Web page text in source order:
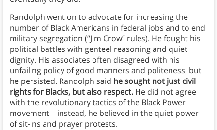
Randolph went on to advocate for increasing the
number of Black Americans in federal jobs and to end
military segregation (“Jim Crow” rules). He fought his
political battles with genteel reasoning and quiet
dignity. His associates often disagreed with his
unfailing policy of good manners and politeness, but
he persisted. Randolph said he sought not just civil
rights for Blacks, but also respect.He did not agree
with the revolutionary tactics of the Black Power
movement—instead, he believed in the quiet power
of sit-ins and prayer protests.